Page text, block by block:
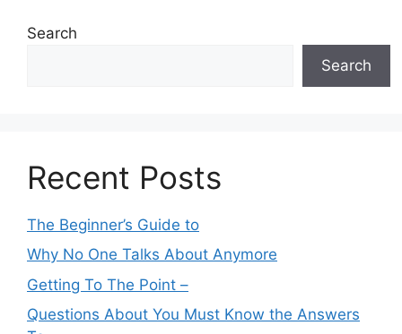
Search
Search
Recent Posts
The Beginner’s Guide to
Why No One Talks About Anymore
Getting To The Point –
Questions About You Must Know the Answers